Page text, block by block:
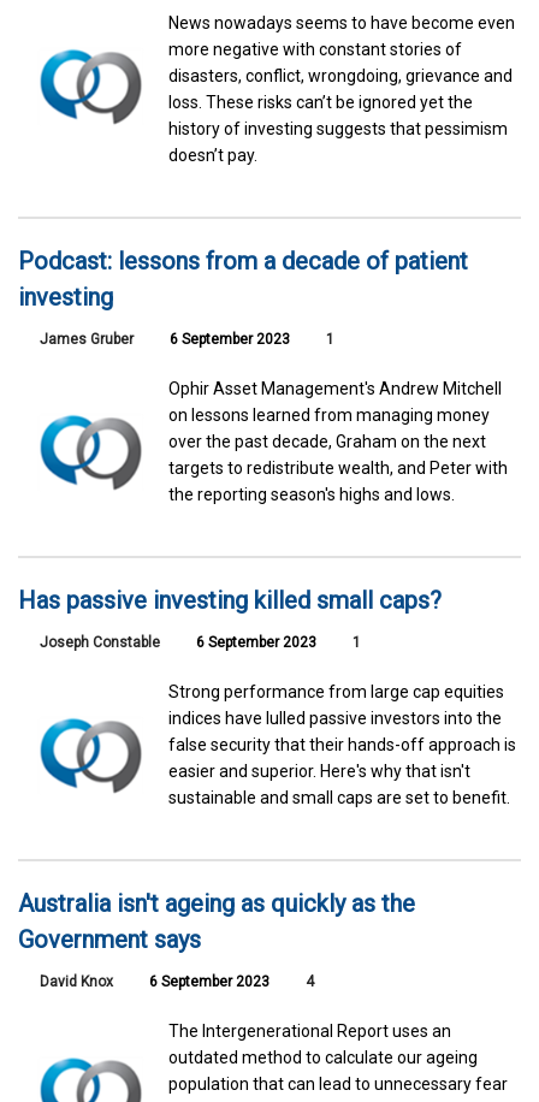
News nowadays seems to have become even
more negative with constant stories of
disasters, conflict, wrongdoing, grievance and
loss. These risks can’t be ignored yet the
history of investing suggests that pessimism
doesn’t pay.
Podcast: lessons from a decade of patient
investing
James Gruber 6 September 2023 1
Ophir Asset Management's Andrew Mitchell
on lessons learned from managing money
over the past decade, Graham on the next
targets to redistribute wealth, and Peter with
the reporting season's highs and lows.
Has passive investing killed small caps?
Joseph Constable 6 September 2023 1
Strong performance from large cap equities
indices have lulled passive investors into the
false security that their hands-off approach is
easier and superior. Here's why that isn't
sustainable and small caps are set to benefit.
Australia isn't ageing as quickly as the
Government says
David Knox 6 September 2023 4
The Intergenerational Report uses an
outdated method to calculate our ageing
population that can lead to unnecessary fear